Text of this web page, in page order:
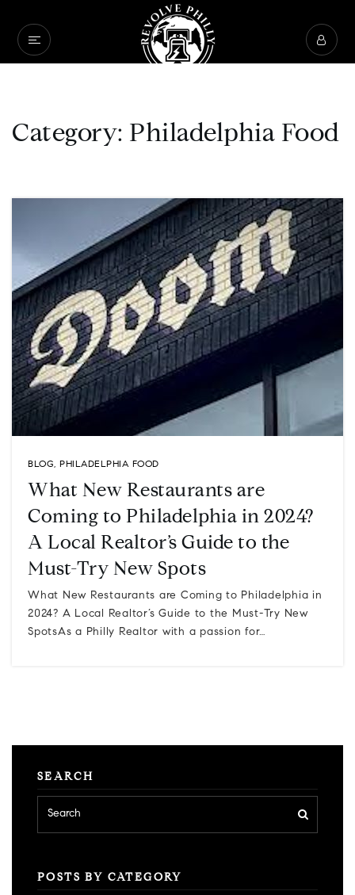
Category: Philadelphia Food
BLOG, PHILADELPHIA FOOD
What New Restaurants are
Coming to Philadelphia in 2024?
A Local Realtor’s Guide to the
Must-Try New Spots
What New Restaurants are Coming to Philadelphia in
2024? A Local Realtor’s Guide to the Must-Try New
SpotsAs a Philly Realtor with a passion for…
SEARCH
POSTS BY CATEGORY